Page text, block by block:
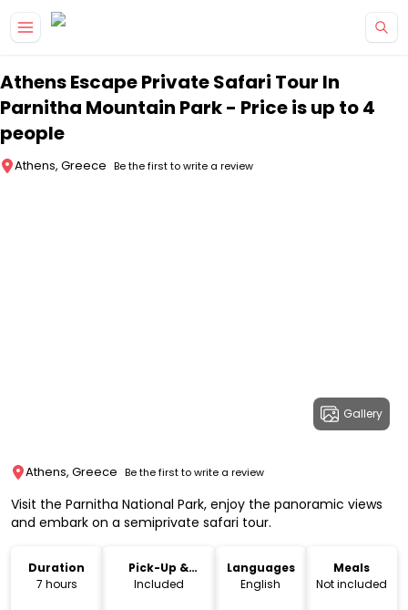
Athens Escape Private Safari Tour In
Parnitha Mountain Park - Price is up to 4
people
Athens, Greece Be the first to write a review
Gallery
Athens, Greece Be the first to write a review
Visit the Parnitha National Park, enjoy the panoramic views
and embark on a semiprivate safari tour.
Duration
7 hours
Pick-Up &
Drop-Off
Included
Languages
English
Meals
Not included